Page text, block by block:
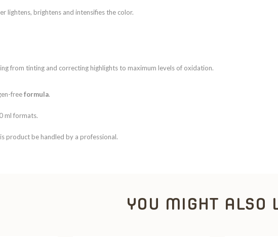
lightens, brightens and intensifies the color.
from tinting and correcting highlights to maximum levels of oxidation.
freeformula.
ml formats.
product be handled by a professional.
YOU MIGHT ALSO